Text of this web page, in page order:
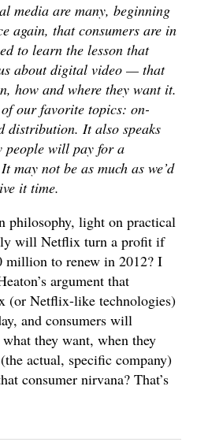
media are many, beginning
again, that consumers are in
to learn the lesson that
about digital video — that
how and where they want it.
our favorite topics: on-
distribution. It also speaks
people will pay for a
may not be as much as we’d
it time.
philosophy, light on practical
will Netflix turn a profit if
million to renew in 2012? I
argument that
(or Netflix-like technologies)
and consumers will
they want, when they
actual, specific company)
consumer nirvana? That’s